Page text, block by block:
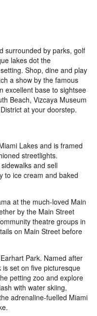
surrounded by parks, golf
lakes dot the
Shop, dine and play
a show by the famous
excellent base to sightsee
Beach, Vizcaya Museum
at your doorstep.
Lakes and is framed
streetlights.
and sell
to ice cream and baked
at the much-loved Main
by the Main Street
theatre groups in
on Main Street before
Park. Named after
set on five picturesque
petting zoo and explore
with water skiing,
adrenaline-fuelled Miami